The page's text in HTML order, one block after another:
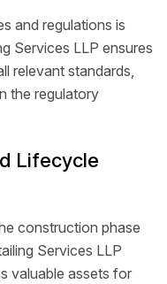
and regulations is
Services LLP ensures
relevant standards,
the regulatory
Lifecycle
construction phase
Services LLP
valuable assets for